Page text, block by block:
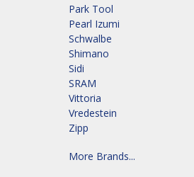
Park Tool
Pearl Izumi
Schwalbe
Shimano
Sidi
SRAM
Vittoria
Vredestein
Zipp
More Brands...